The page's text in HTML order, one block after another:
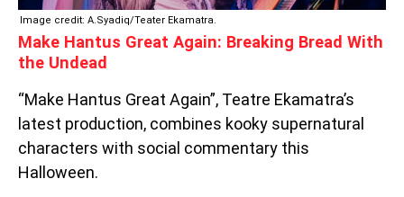
Image credit: A.Syadiq/Teater Ekamatra.
Make Hantus Great Again: Breaking Bread With
the Undead
“Make Hantus Great Again”, Teatre Ekamatra’s
latest production, combines kooky supernatural
characters with social commentary this
Halloween.